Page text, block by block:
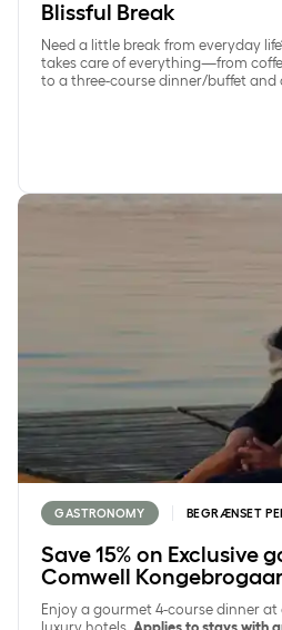
Blissful Break
Need a little break from everyday
takes care of everything—from
to a three-course dinner/buffet and
Save 15% on Exclusive
GASTRONOMY BEGRÆNSET
Save 15% on Exclusive
Comwell
Enjoy a gourmet 4-course dinner